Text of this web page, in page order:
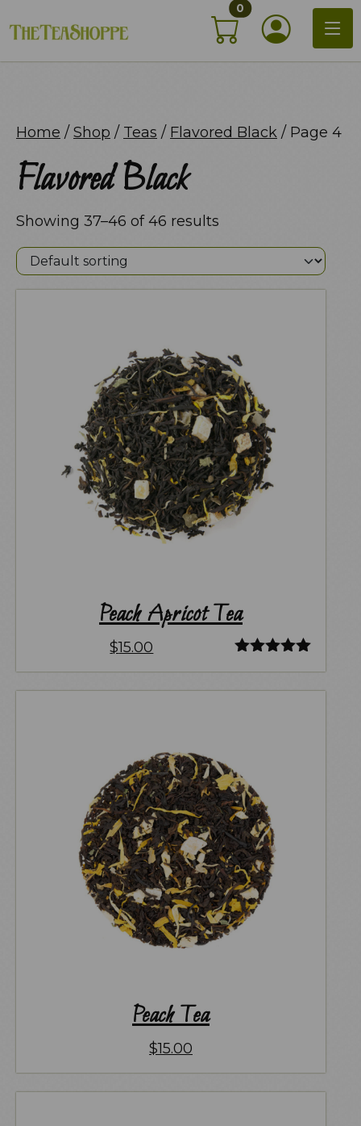
to
0 items in shopping
My
Home / Shop / Teas / Flavored Black / Page 4
Flavored Black
Showing 37–46 of 46 results
Peach Apricot Tea
$15.00
Peach Tea
$15.00